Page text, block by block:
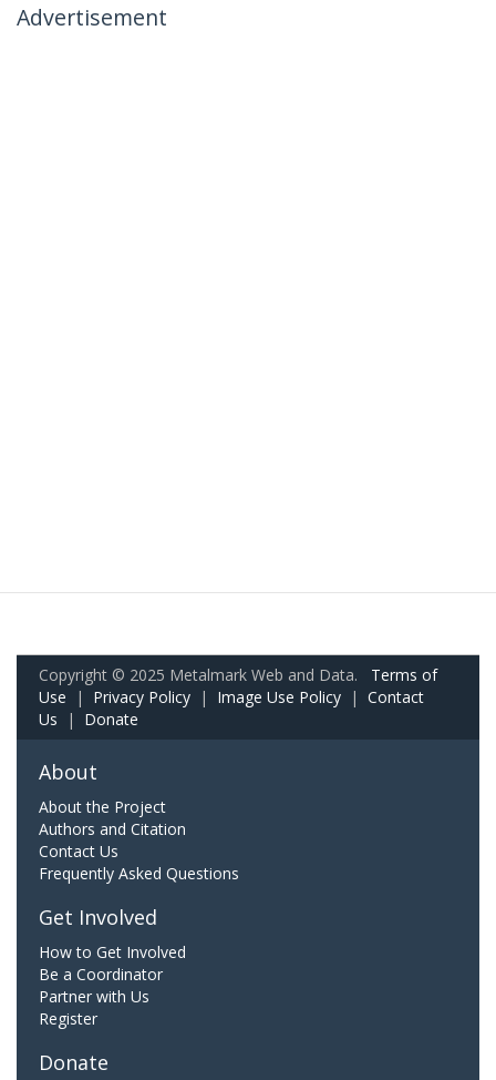
Advertisement
Copyright © 2025 Metalmark Web and Data. Terms of
Use | Privacy Policy | Image Use Policy | Contact
Us | Donate
About
About the Project
Authors and Citation
Contact Us
Frequently Asked Questions
Get Involved
How to Get Involved
Be a Coordinator
Partner with Us
Register
Donate